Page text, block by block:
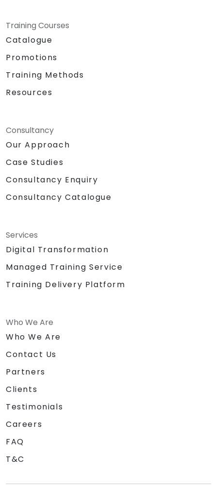
Training Courses
Catalogue
Promotions
Training Methods
Resources
Consultancy
Our Approach
Case Studies
Consultancy Enquiry
Consultancy Catalogue
Services
Digital Transformation
Managed Training Service
Training Delivery Platform
Who We Are
Who We Are
Contact Us
Partners
Clients
Testimonials
Careers
FAQ
T&C